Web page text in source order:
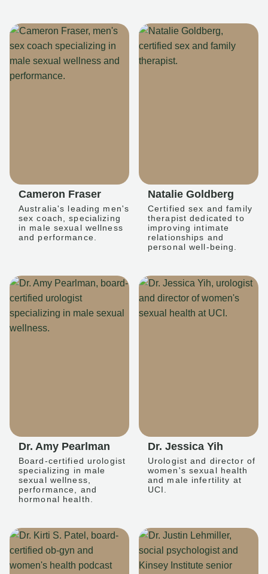
Cameron Fraser
Australia's leading men's
sex coach, specializing
in male sexual wellness
and performance.
Natalie Goldberg
Certified sex and family
therapist dedicated to
improving intimate
relationships and
personal well-being.
Dr. Amy Pearlman
Board-certified urologist
specializing in male
sexual wellness,
performance, and
hormonal health.
Dr. Jessica Yih
Urologist and director of
women's sexual health
and male infertility at
UCI.